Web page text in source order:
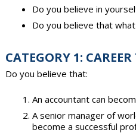
Do you believe in
Do you believe that
CATEGORY 1:
Do you believe that:
An accountant can
A senior manager of
become a successful